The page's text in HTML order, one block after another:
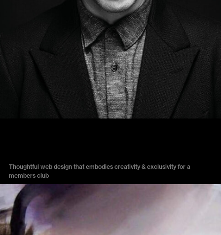
Thoughtful web design that embodies creativity & exclusivity for a
members club